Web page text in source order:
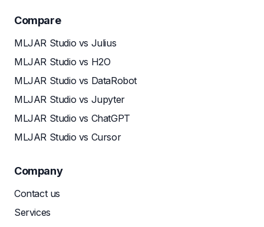
Compare
MLJAR Studio vs Julius
MLJAR Studio vs H2O
MLJAR Studio vs DataRobot
MLJAR Studio vs Jupyter
MLJAR Studio vs ChatGPT
MLJAR Studio vs Cursor
Company
Contact us
Services